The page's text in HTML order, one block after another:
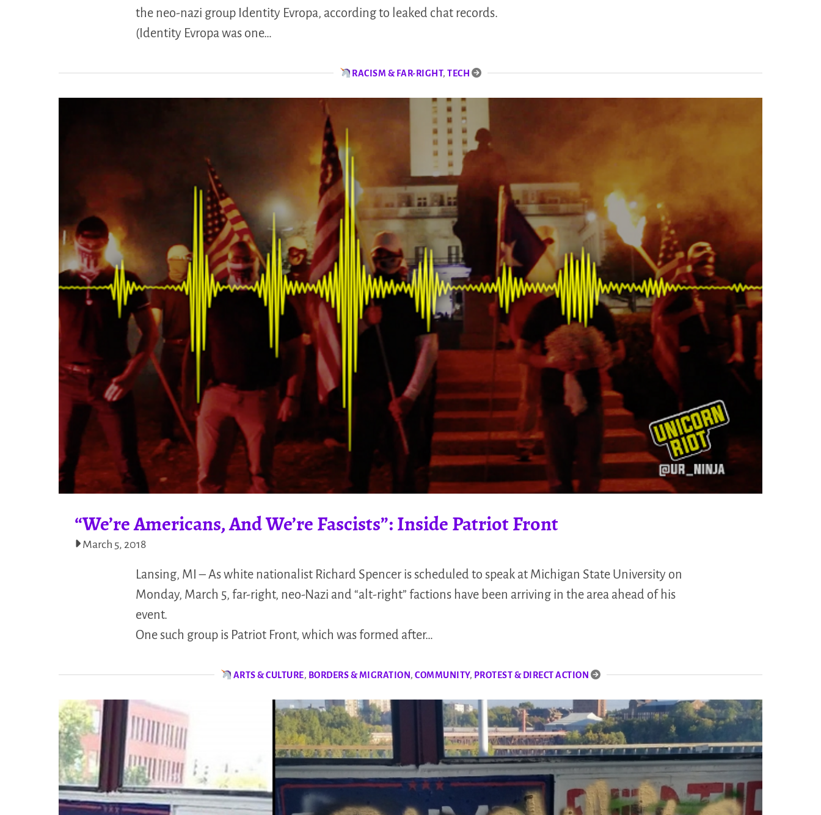
the neo-nazi group Identity Evropa, according to leaked chat records.
(Identity Evropa was one…
RACISM & FAR-RIGHT,TECH
“We’re Americans, And We’re Fascists”: Inside Patriot Front
March 5, 2018
Lansing, MI – As white nationalist Richard Spencer is scheduled to speak at Michigan State University on
Monday, March 5, far-right, neo-Nazi and “alt-right” factions have been arriving in the area ahead of his
event.
One such group is Patriot Front, which was formed after…
ARTS & CULTURE, BORDERS & MIGRATION,COMMUNITY, PROTEST & DIRECT ACTION